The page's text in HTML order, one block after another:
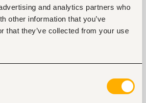
and analytics partners who
other information that you’ve
that they’ve collected from your use
management